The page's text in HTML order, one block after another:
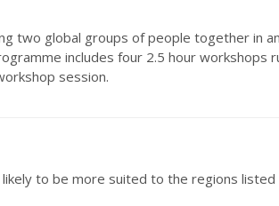
two global groups of people together in
includes four 2.5 hour workshops
session.
to be more suited to the regions listed